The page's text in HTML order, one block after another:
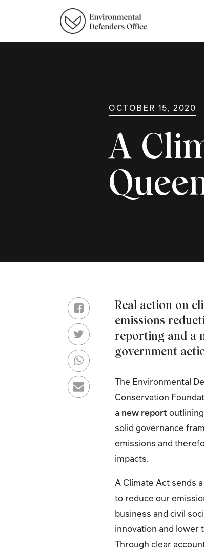
OCTOBER 15, 2020
A
Real action on
emissions
reporting and a
government
The Environmental
Conservation
a new report
solid governance
emissions and
impacts.
A Climate Act sends
to reduce our
business and civil
innovation and lower
Through clear